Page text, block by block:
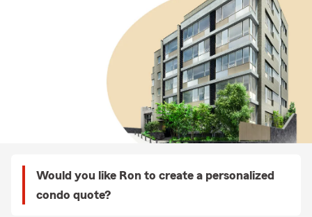
Would you like Ron to create a personalized
condo quote?